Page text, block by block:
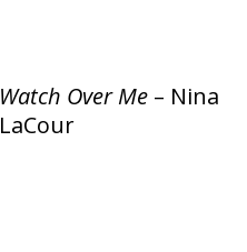
Watch Over Me – Nina
LaCour